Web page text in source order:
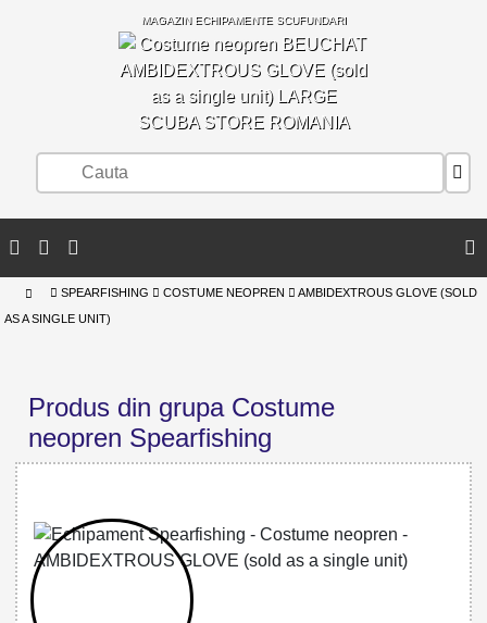
MAGAZIN ECHIPAMENTE SCUFUNDARI
SCUBA STORE ROMANIA
SPEARFISHING COSTUME NEOPREN AMBIDEXTROUS GLOVE (SOLD
AS A SINGLE UNIT)
Produs din grupa Costume
neopren Spearfishing